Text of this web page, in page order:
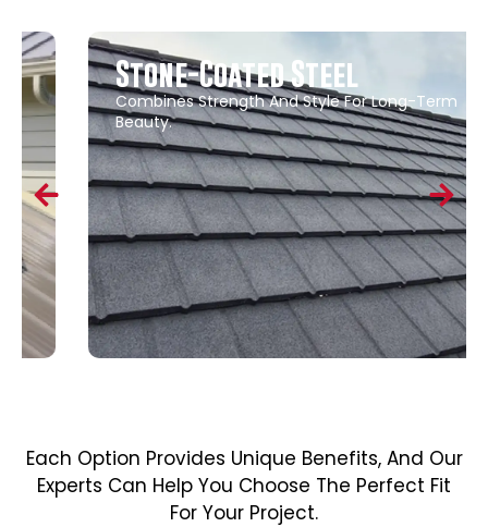
Stone-Coated Steel
Combines Strength And Style For Long-Term
Beauty.
Each Option Provides Unique Benefits, And Our
Experts Can Help You Choose The Perfect Fit
For Your Project.